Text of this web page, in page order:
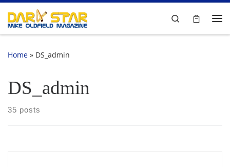
Skip to content
Search
Home » DS_admin
DS_admin
35 posts